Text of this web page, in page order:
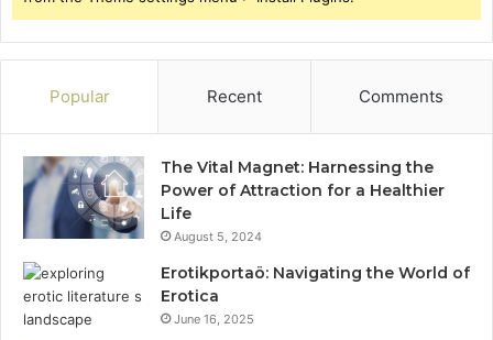
Popular Recent Comments
The Vital Magnet: Harnessing the
Power of Attraction for a Healthier
Life
August 5, 2024
Erotikportaö: Navigating the World of
Erotica
June 16, 2025